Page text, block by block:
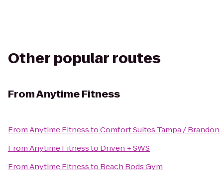
Other popular routes
FromAnytime Fitness
FromAnytime FitnesstoComfort Suites Tampa / Brandon
FromAnytime Fitnessto Driven + SWS
FromAnytime Fitnessto Beach Bods Gym